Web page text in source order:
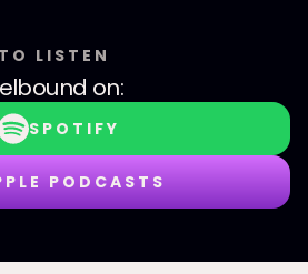
LISTEN
on:
SPOTIFY
PODCASTS